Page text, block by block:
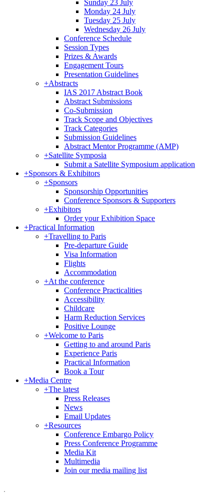
Sunday 23 July
Monday 24 July
Tuesday 25 July
Wednesday 26 July
Conference Schedule
Session Types
Prizes & Awards
Engagement Tours
Presentation Guidelines
+Abstracts
IAS 2017 Abstract Book
Abstract Submissions
Co-Submission
Track Scope and Objectives
Track Categories
Submission Guidelines
Abstract Mentor Programme (AMP)
+Satellite Symposia
Submit a Satellite Symposium application
+Sponsors & Exhibitors
+Sponsors
Sponsorship Opportunities
Conference Sponsors & Supporters
+Exhibitors
Order your Exhibition Space
+Practical Information
+Travelling to Paris
Pre-departure Guide
Visa Information
Flights
Accommodation
+At the conference
Conference Practicalities
Accessibility
Childcare
Harm Reduction Services
Positive Lounge
+Welcome to Paris
Getting to and around Paris
Experience Paris
Practical Information
Book a Tour
+Media Centre
+The latest
Press Releases
News
Email Updates
+Resources
Conference Embargo Policy
Press Conference Programme
Media Kit
Multimedia
Join our media mailing list